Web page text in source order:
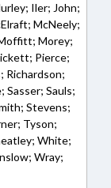
Iler; John;
McNeely;
Morey;
Pierce;
Richardson;
Sasser; Sauls;
Stevens;
Tyson;
White;
Wray;